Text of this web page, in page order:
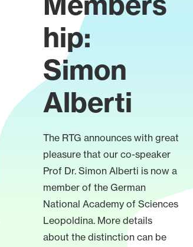
hip:
Simon
Alberti
The RTG announces with great
pleasure that our co-speaker
Prof Dr. Simon Alberti is now a
member of the German
National Academy of Sciences
Leopoldina. More details
about the distinction can be